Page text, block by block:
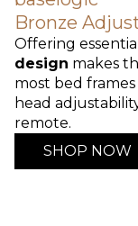
Bronze
Offering
design makes
most bed
head
remote.
SHOP NOW